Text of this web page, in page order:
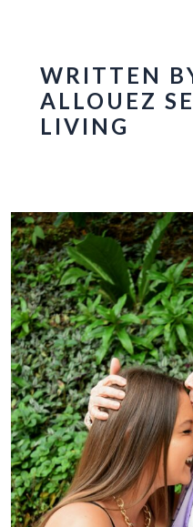
WRITTEN
ALLOUEZ
LIVING